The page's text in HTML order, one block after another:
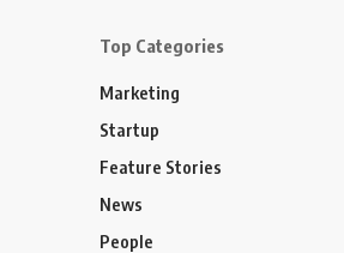
Top Categories
Marketing
Startup
Feature Stories
News
People